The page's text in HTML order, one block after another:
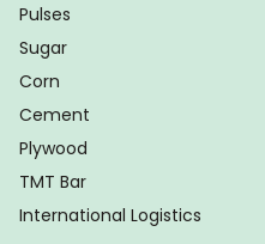
Pulses
Sugar
Corn
Cement
Plywood
TMT Bar
International Logistics